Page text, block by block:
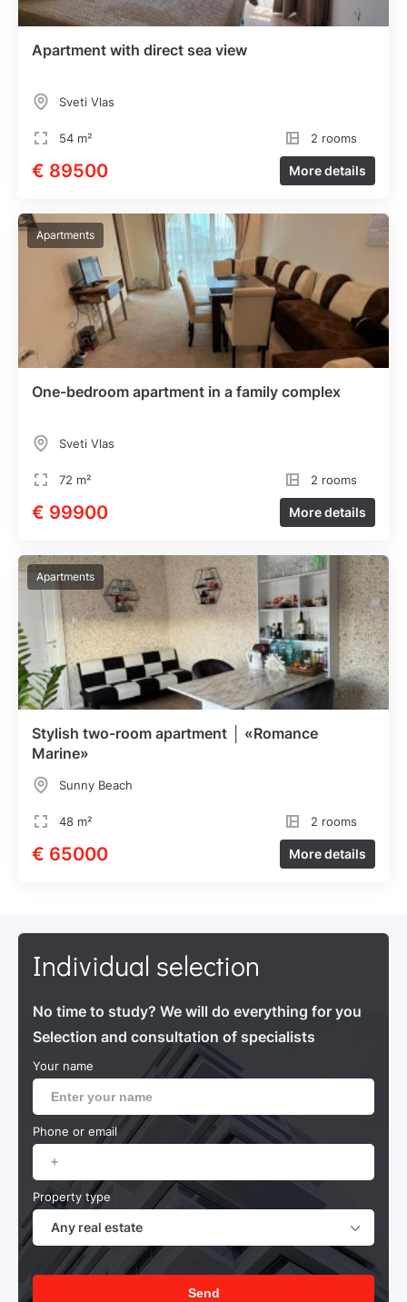
Apartment with direct sea view
Sveti Vlas
54 m² 2 rooms
€ 89500 More details
Apartments
One-bedroom apartment in a family complex
Sveti Vlas
72 m² 2 rooms
€ 99900 More details
Apartments
Stylish two-room apartment │ «Romance
Marine»
Sunny Beach
48 m² 2 rooms
€ 65000 More details
Individual selection
No time to study? We will do everything for you
Selection and consultation of specialists
Your name
Phone or email
Property type
Any real estate
Send